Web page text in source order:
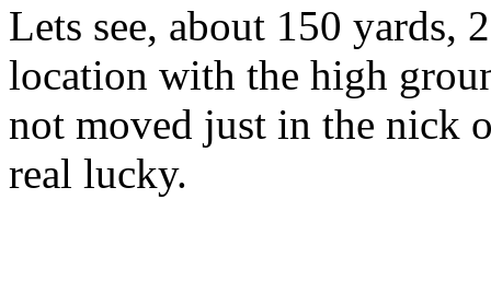
Lets see, about 150 yards,
location with the high
not moved just in the nick
real lucky.